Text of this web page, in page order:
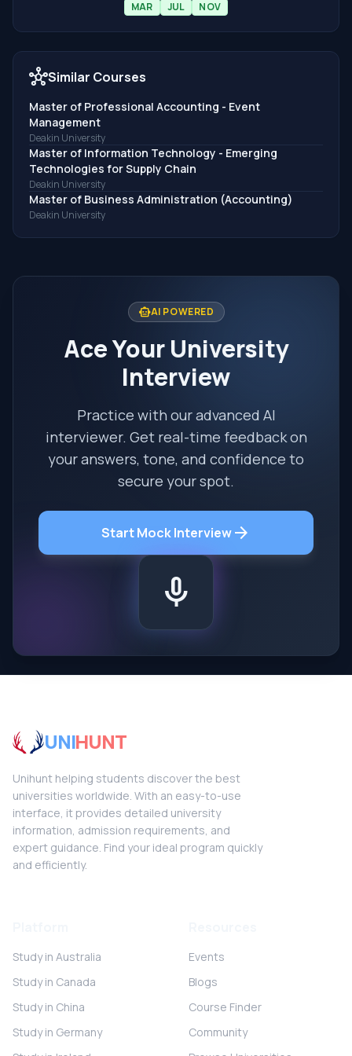
MAR JUL NOV
hubSimilar Courses
Master of Professional Accounting - Event
Management
Deakin University
Master of Information Technology - Emerging
Technologies for Supply Chain
Deakin University
Master of Business Administration (Accounting)
Deakin University
smart_toyAI POWERED
Ace Your University
Interview
Practice with our advanced AI
interviewer. Get real-time feedback on
your answers, tone, and confidence to
secure your spot.
Start Mock Interviewarrow_forward
mic
UNIHUNT
Unihunt helping students discover the best
universities worldwide. With an easy-to-use
interface, it provides detailed university
information, admission requirements, and
expert guidance. Find your ideal program quickly
and efficiently.
Study in Australia
Study in Canada
Study in China
Study in Germany
Events
Blogs
Course Finder
Community